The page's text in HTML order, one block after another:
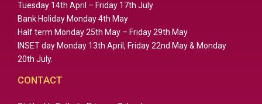
Tuesday 14th April – Friday 17th July
Bank Holiday Monday 4th May
Half term Monday 25th May – Friday 29th May
INSET day Monday 13th April, Friday 22nd May & Monday
20th July.
CONTACT